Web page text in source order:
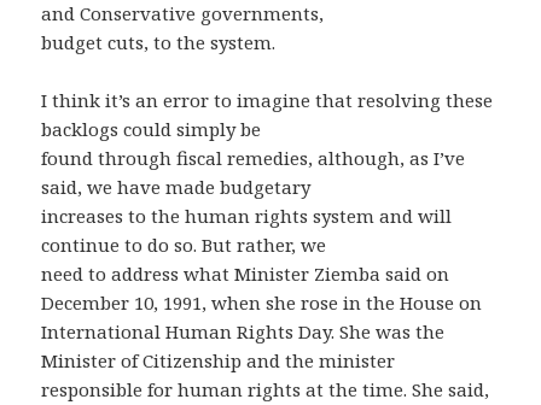
and Conservative governments,
budget cuts, to the system.
I think it’s an error to imagine that resolving these
backlogs could simply be
found through fiscal remedies, although, as I’ve
said, we have made budgetary
increases to the human rights system and will
continue to do so. But rather, we
need to address what Minister Ziemba said on
December 10, 1991, when she rose in the House on
International Human Rights Day. She was the
Minister of Citizenship and the minister
responsible for human rights at the time. She said,